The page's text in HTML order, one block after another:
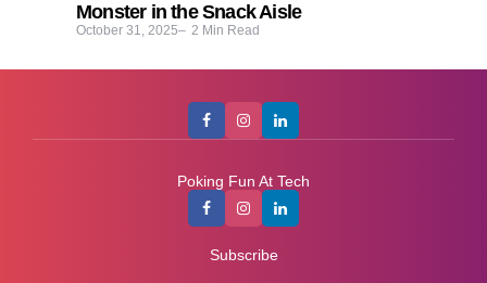
Monster in the Snack Aisle
October 31, 2025 2 Min Read
Poking Fun At Tech
Subscribe